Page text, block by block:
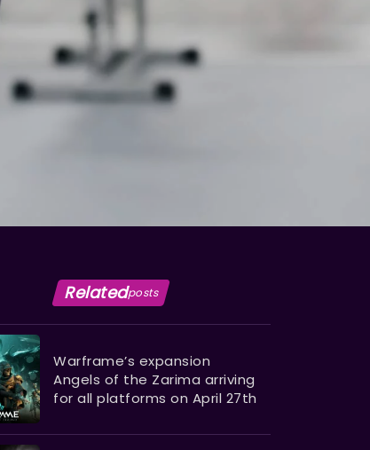
Relatedposts
Warframe’s expansion
Angels of the Zarima arriving
for all platforms on April 27th